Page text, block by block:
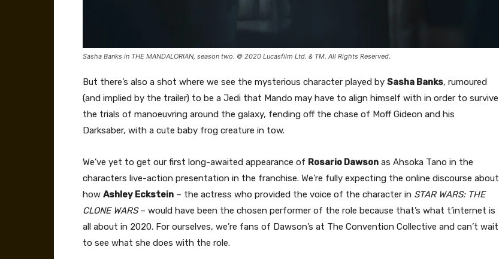
Sasha Banks in THE MANDALORIAN, season two. © 2020 Lucasfilm Ltd. & TM. All Rights Reserved.
But there’s also a shot where we see the mysterious character played by Sasha Banks, rumoured
(and implied by the trailer) to be a Jedi that Mando may have to align himself with in order to survive
the trials of manoeuvring around the galaxy, fending off the chase of Moff Gideon and his
Darksaber, with a cute baby frog creature in tow.
We’ve yet to get our first long-awaited appearance of Rosario Dawson as Ahsoka Tano in the
characters live-action presentation in the franchise. We’re fully expecting the online discourse about
how Ashley Eckstein – the actress who provided the voice of the character in STAR WARS: THE
CLONE WARS– would have been the chosen performer of the role because that’s what t’internet is
all about in 2020. For ourselves, we’re fans of Dawson’s at The Convention Collective and can’t wait
to see what she does with the role.